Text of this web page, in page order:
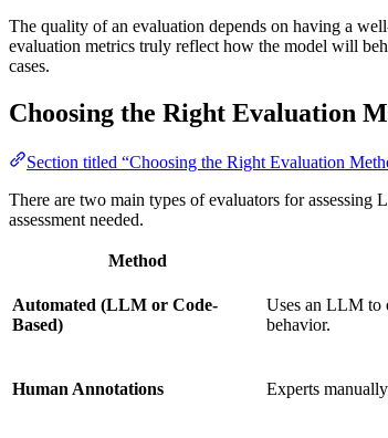
The quality of an evaluation depends on having a
evaluation metrics truly reflect how the model will
cases.
Choosing the Right Evaluation
Section titled “Choosing the Right Evaluation
There are two main types of evaluators for assessing
assessment needed.
Method
Automated (LLM or Code-
Based)
Uses an LLM to
behavior.
Human Annotations Experts